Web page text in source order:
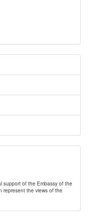
support of the Embassy of the
represent the views of the